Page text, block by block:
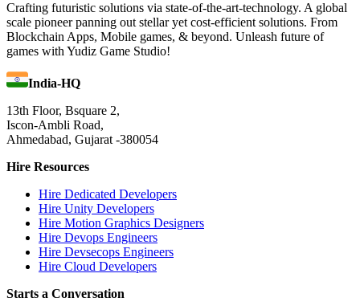
Crafting futuristic solutions via state-of-the-art-technology. A global
scale pioneer panning out stellar yet cost-efficient solutions. From
Blockchain Apps, Mobile games, & beyond. Unleash future of
games with Yudiz Game Studio!
India-HQ
13th Floor, Bsquare 2,
Iscon-Ambli Road,
Ahmedabad, Gujarat -380054
Hire Resources
Hire Dedicated Developers
Hire Unity Developers
Hire Motion Graphics Designers
Hire Devops Engineers
Hire Devsecops Engineers
Hire Cloud Developers
Starts a Conversation